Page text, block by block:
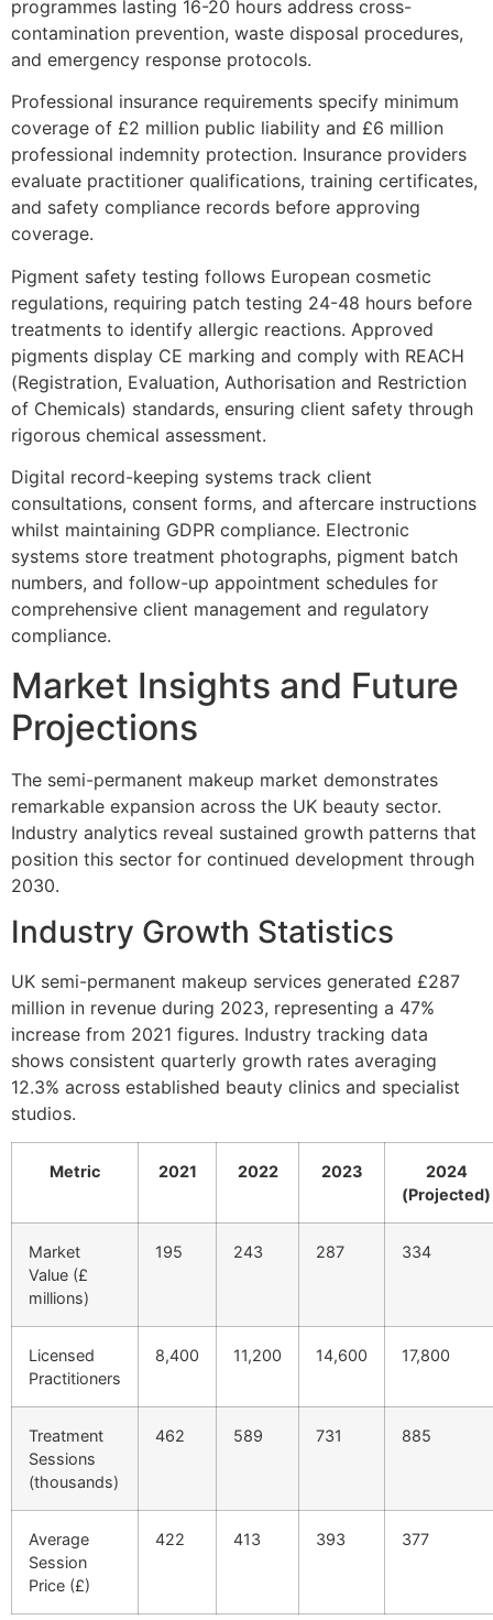
programmes lasting 16-20 hours address cross-
contamination prevention, waste disposal procedures,
and emergency response protocols.
Professional insurance requirements specify minimum
coverage of £2 million public liability and £6 million
professional indemnity protection. Insurance providers
evaluate practitioner qualifications, training certificates,
and safety compliance records before approving
coverage.
Pigment safety testing follows European cosmetic
regulations, requiring patch testing 24-48 hours before
treatments to identify allergic reactions. Approved
pigments display CE marking and comply with REACH
(Registration, Evaluation, Authorisation and Restriction
of Chemicals) standards, ensuring client safety through
rigorous chemical assessment.
Digital record-keeping systems track client
consultations, consent forms, and aftercare instructions
whilst maintaining GDPR compliance. Electronic
systems store treatment photographs, pigment batch
numbers, and follow-up appointment schedules for
comprehensive client management and regulatory
compliance.
Market Insights and Future
Projections
The semi-permanent makeup market demonstrates
remarkable expansion across the UK beauty sector.
Industry analytics reveal sustained growth patterns that
position this sector for continued development through
2030.
Industry Growth Statistics
UK semi-permanent makeup services generated £287
million in revenue during 2023, representing a 47%
increase from 2021 figures. Industry tracking data
shows consistent quarterly growth rates averaging
12.3% across established beauty clinics and specialist
studios.
Metric 2021 2022 2023
2024
(Projected)
Market
Value (£
millions)
195 243 287 334
Licensed
Practitioners
8,400 11,200 14,600 17,800
Treatment
Sessions
(thousands)
462 589 731 885
Average
Session
Price (£)
422 413 393 377